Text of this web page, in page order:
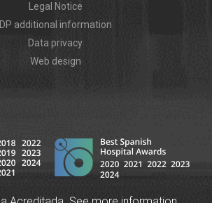
Legal Notice
DP additional information
Data privacy
Web design